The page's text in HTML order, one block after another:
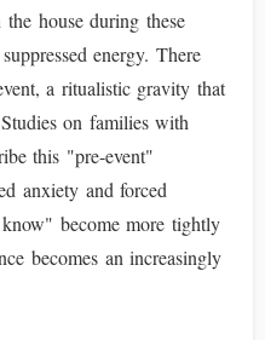
house during these
energy. There
a ritualistic gravity that
on families with
this "pre-event"
anxiety and forced
become more tightly
becomes an increasingly